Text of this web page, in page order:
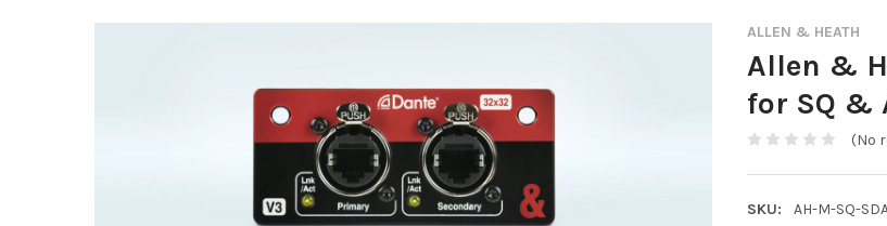
ALLEN & HEATH
Allen &
for SQ &
(No
SKU:
AH-M-SQ-